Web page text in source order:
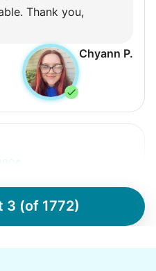
Thank you,
Chyann P.
hard
3 (of 1772)